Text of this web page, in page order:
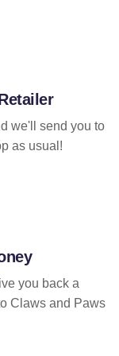
we'll send you to
as usual!
you back a
Claws and Paws